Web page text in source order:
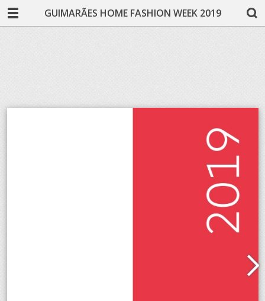
GUIMARÃES HOME FASHION WEEK 2019